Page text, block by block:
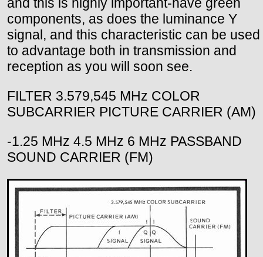
components, as does the luminance Y
signal, and this characteristic can be used
to advantage both in transmission and
reception as you will soon see.
FILTER 3.579,545 MHz COLOR
SUBCARRIER PICTURE CARRIER (AM)
-1.25 MHz 4.5 MHz 6 MHz PASSBAND
SOUND CARRIER (FM)